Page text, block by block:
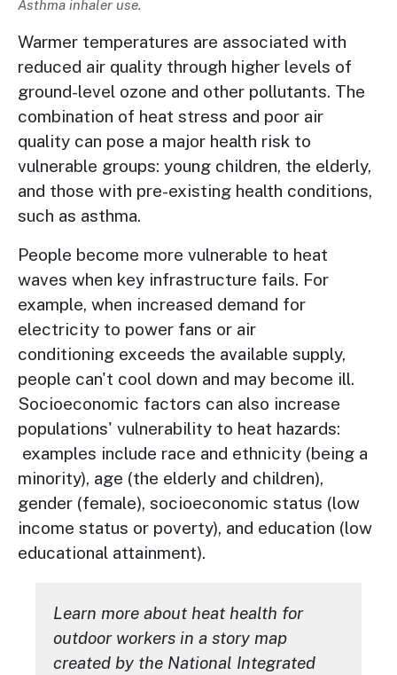
Asthma inhaler use.
Warmer temperatures are associated with
reduced air quality through higher levels of
ground-level ozone and other pollutants. The
combination of heat stress and poor air
quality can pose a major health risk to
vulnerable groups: young children, the elderly,
and those with pre-existing health conditions,
such as asthma.
People become more vulnerable to heat
waves when key infrastructure fails. For
example, when increased demand for
electricity to power fans or air
conditioning exceeds the available supply,
people can't cool down and may become ill.
Socioeconomic factors can also increase
populations' vulnerability to heat hazards:
examples include race and ethnicity (being a
minority), age (the elderly and children),
gender (female), socioeconomic status (low
income status or poverty), and education (low
educational attainment).
Learn more about heat health for
outdoor workers in a story map
created by the National Integrated